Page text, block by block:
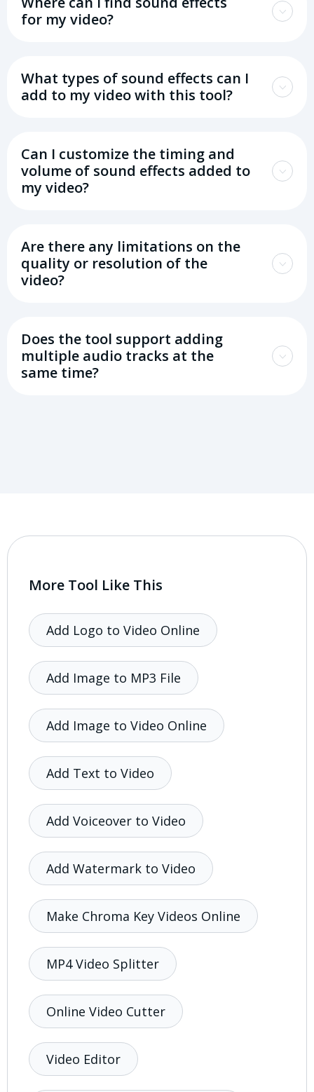
for my video?
What types of sound effects can I
add to my video with this tool?
Can I customize the timing and
volume of sound effects added to
my video?
Are there any limitations on the
quality or resolution of the
video?
Does the tool support adding
multiple audio tracks at the
same time?
More Tool Like This
Add Logo to Video Online
Add Image to MP3 File
Add Image to Video Online
Add Text to Video
Add Voiceover to Video
Add Watermark to Video
Make Chroma Key Videos Online
MP4 Video Splitter
Online Video Cutter
Video Editor